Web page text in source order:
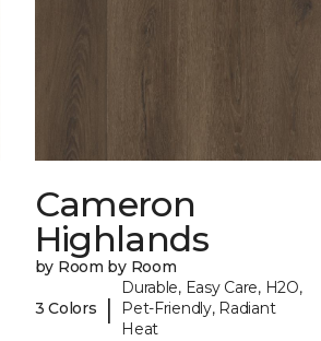
Cameron
Highlands
by Room by Room
3 Colors |
Durable, Easy Care, H2O,
Pet-Friendly, Radiant
Heat